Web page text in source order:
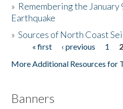
Donate
» Remembering the January
Earthquake
»Sources of North Coast
Pages« first ‹ previous 1 2
More Additional Resources for
Banners